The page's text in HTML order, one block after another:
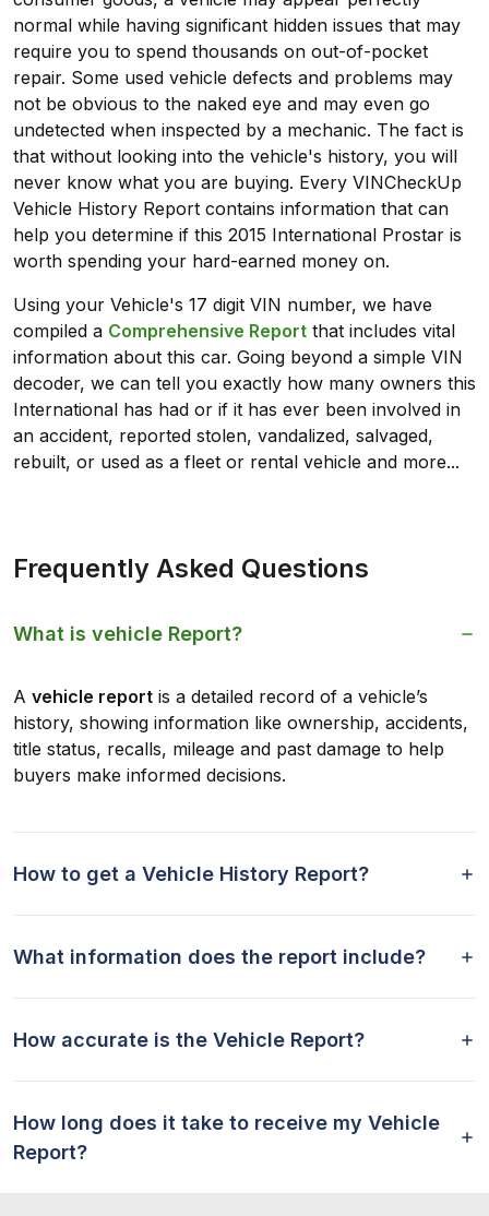
normal while having significant hidden issues that may
require you to spend thousands on out-of-pocket
repair. Some used vehicle defects and problems may
not be obvious to the naked eye and may even go
undetected when inspected by a mechanic. The fact is
that without looking into the vehicle's history, you will
never know what you are buying. Every VINCheckUp
Vehicle History Report contains information that can
help you determine if this 2015 International Prostar is
worth spending your hard-earned money on.
Using your Vehicle's 17 digit VIN number, we have
compiled a Comprehensive Report that includes vital
information about this car. Going beyond a simple VIN
decoder, we can tell you exactly how many owners this
International has had or if it has ever been involved in
an accident, reported stolen, vandalized, salvaged,
rebuilt, or used as a fleet or rental vehicle and more...
Frequently Asked Questions
What is vehicle Report?
A vehicle report is a detailed record of a vehicle’s
history, showing information like ownership, accidents,
title status, recalls, mileage and past damage to help
buyers make informed decisions.
How to get a Vehicle History Report?
What information does the report include?
How accurate is the Vehicle Report?
How long does it take to receive my Vehicle
Report?